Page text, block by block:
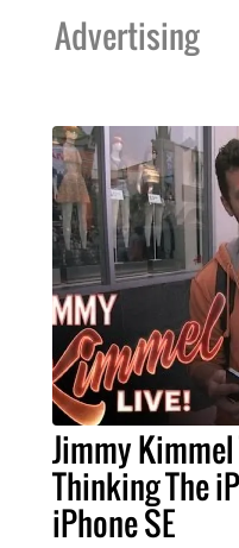
Advertising
Jimmy
Thinking The
iPhone SE